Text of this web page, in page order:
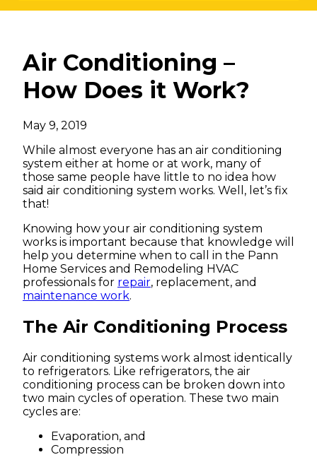
Air Conditioning –
How Does it Work?
May 9, 2019
While almost everyone has an air conditioning
system either at home or at work, many of
those same people have little to no idea how
said air conditioning system works. Well, let’s fix
that!
Knowing how your air conditioning system
works is important because that knowledge will
help you determine when to call in the Pann
Home Services and Remodeling HVAC
professionals for repair, replacement, and
maintenance work.
The Air Conditioning Process
Air conditioning systems work almost identically
to refrigerators. Like refrigerators, the air
conditioning process can be broken down into
two main cycles of operation. These two main
cycles are:
Evaporation, and
Compression